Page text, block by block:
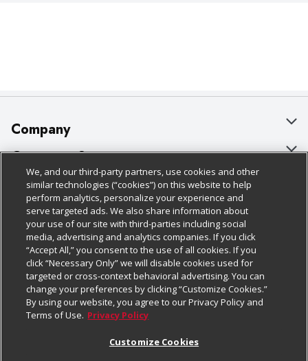
Company
About Us
Our Brands
Careers
Charitable Foundation
Newsroom
Product Recalls
Real Estate
Customer Support
Bulk Gift Card Orders
Business & Community HQ
Contact Us
Digital Coupon
Frequently Asked Questions
Promotions & Offers
Policies & Disclosures
Cage Free Egg Policy
Cookie Policy
Do Not Sell My Personal Information
Privacy Policy
Website Accessibility Statement
Follow Us
Download Our Apps
We, and our third-party partners, use cookies and other
similar technologies (“cookies”) on this website to help
perform analytics, personalize your experience and
serve targeted ads. We also share information about
your use of our site with third-parties including social
media, advertising and analytics companies. If you click
“Accept All,” you consent to the use of all cookies. If you
click “Necessary Only” we will disable cookies used for
targeted or cross-context behavioral advertising. You can
change your preferences by clicking “Customize Cookies.”
By using our website, you agree to our Privacy Policy and
Terms of Use. Privacy Policy
Customize Cookies